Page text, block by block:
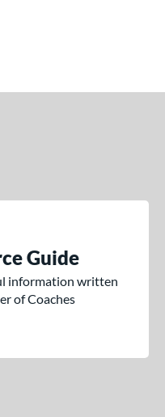
Guide
information written
of Coaches